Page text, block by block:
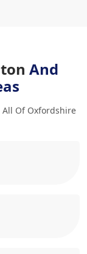
And
All Of Oxfordshire